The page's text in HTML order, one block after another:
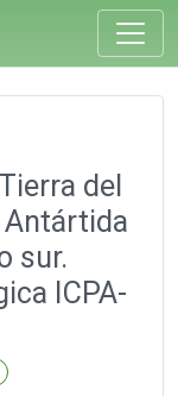
del
Antártida
sur.
ICPA-